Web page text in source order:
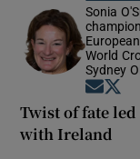
Sonia
World
Sydney
Twist of fate
with Ireland